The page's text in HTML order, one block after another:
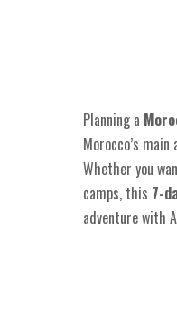
Planning a
Morocco’s
Whether you
camps, this 7-
adventure with